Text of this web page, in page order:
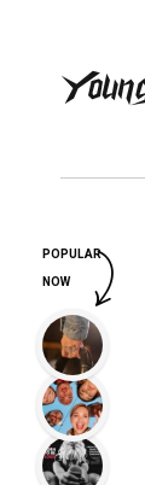
POPULAR
NOW